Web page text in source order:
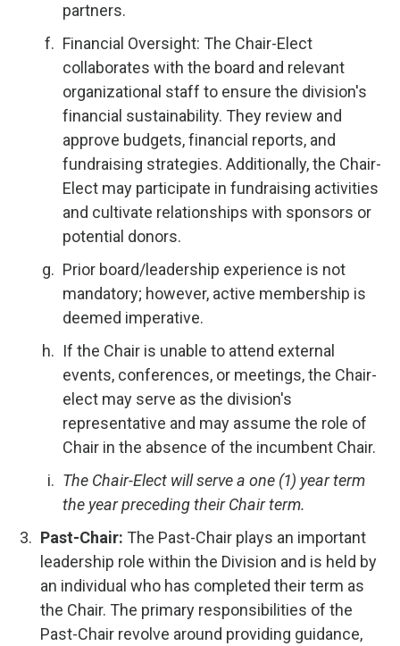
partners.
Financial Oversight: The Chair-Elect
collaborates with the board and relevant
organizational staff to ensure the division's
financial sustainability. They review and
approve budgets, financial reports, and
fundraising strategies. Additionally, the Chair-
Elect may participate in fundraising activities
and cultivate relationships with sponsors or
potential donors.
Prior board/leadership experience is not
mandatory; however, active membership is
deemed imperative.
If the Chair is unable to attend external
events, conferences, or meetings, the Chair-
elect may serve as the division's
representative and may assume the role of
Chair in the absence of the incumbent Chair.
The Chair-Elect will serve a one (1) year term
the year preceding their Chair term.
Past-Chair: The Past-Chair plays an important
leadership role within the Division and is held by
an individual who has completed their term as
the Chair. The primary responsibilities of the
Past-Chair revolve around providing guidance,